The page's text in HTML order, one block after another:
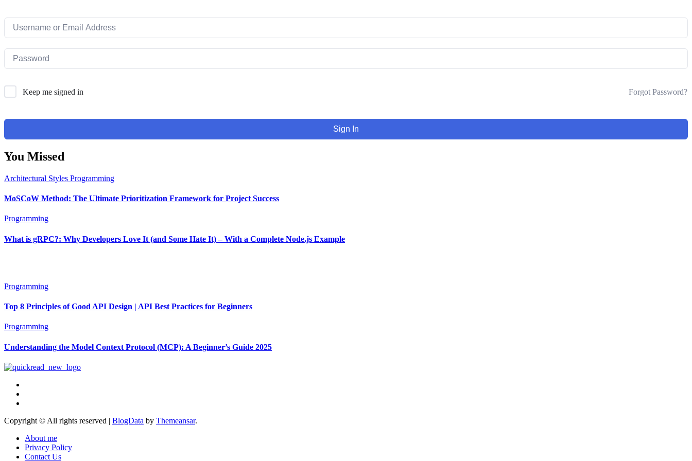
Keep me signed in Forgot Password?
Sign In
You Missed
Architectural Styles Programming
MoSCoW Method: The Ultimate Prioritization Framework for Project Success
Programming
What is gRPC?: Why Developers Love It (and Some Hate It) – With a Complete Node.js Example
Programming
Top 8 Principles of Good API Design | API Best Practices for Beginners
Programming
Understanding the Model Context Protocol (MCP): A Beginner’s Guide 2025
Copyright © All rights reserved | BlogData by Themeansar.
About me
Privacy Policy
Contact Us